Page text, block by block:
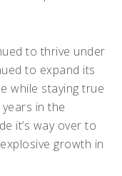
to thrive under
to expand its
while staying true
in the
it’s way over to
growth in